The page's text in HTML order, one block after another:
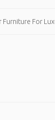
Furniture For